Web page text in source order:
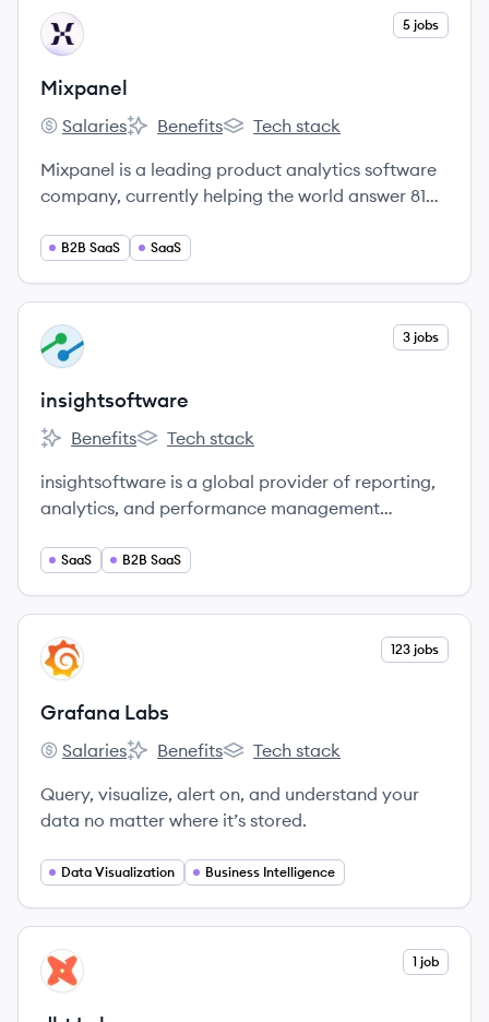
people who love to learn and collaborate in an
inclusive work environment.
View company
MI 5 jobs
Mixpanel
Mixpanel's
Salaries
Mixpanel's
Benefits
Mixpanel's
Tech stack
Mixpanel is a leading product analytics software
company, currently helping the world answer 81
B2B SaaS SaaS
View company
IN 3 jobs
insightsoftware
insightsoftware's
Benefits
insightsoftware's
Tech stack
insightsoftware is a global provider of reporting,
analytics, and performance management
SaaS B2B SaaS
View company
GL 123 jobs
Grafana Labs
Grafana Labs's
Salaries
Grafana Labs's
Benefits
Grafana Labs's
Tech stack
Query, visualize, alert on, and understand your
data no matter where it’s stored.
Data Visualization Business Intelligence
View company
DL 1 job